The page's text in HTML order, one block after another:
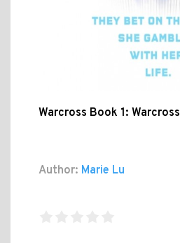
Warcross Book 1: Warcross
Author: Marie Lu